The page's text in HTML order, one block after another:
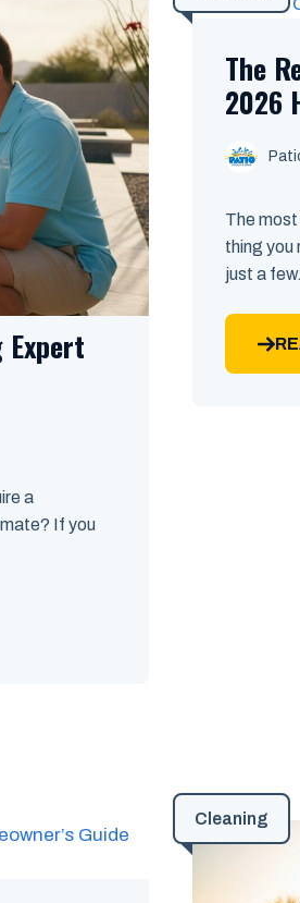
Expert
a
If you
The
2026
The
thing you
just a
Cleaning